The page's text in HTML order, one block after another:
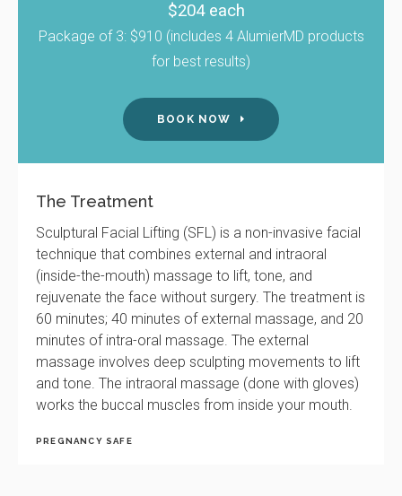
$204 each
Package of 3: $910 (includes 4 AlumierMD products
for best results)
BOOK NOW
The Treatment
Sculptural Facial Lifting (SFL) is a non-invasive facial
technique that combines external and intraoral
(inside-the-mouth) massage to lift, tone, and
rejuvenate the face without surgery. The treatment is
60 minutes; 40 minutes of external massage, and 20
minutes of intra-oral massage. The external
massage involves deep sculpting movements to lift
and tone. The intraoral massage (done with gloves)
works the buccal muscles from inside your mouth.
PREGNANCY SAFE